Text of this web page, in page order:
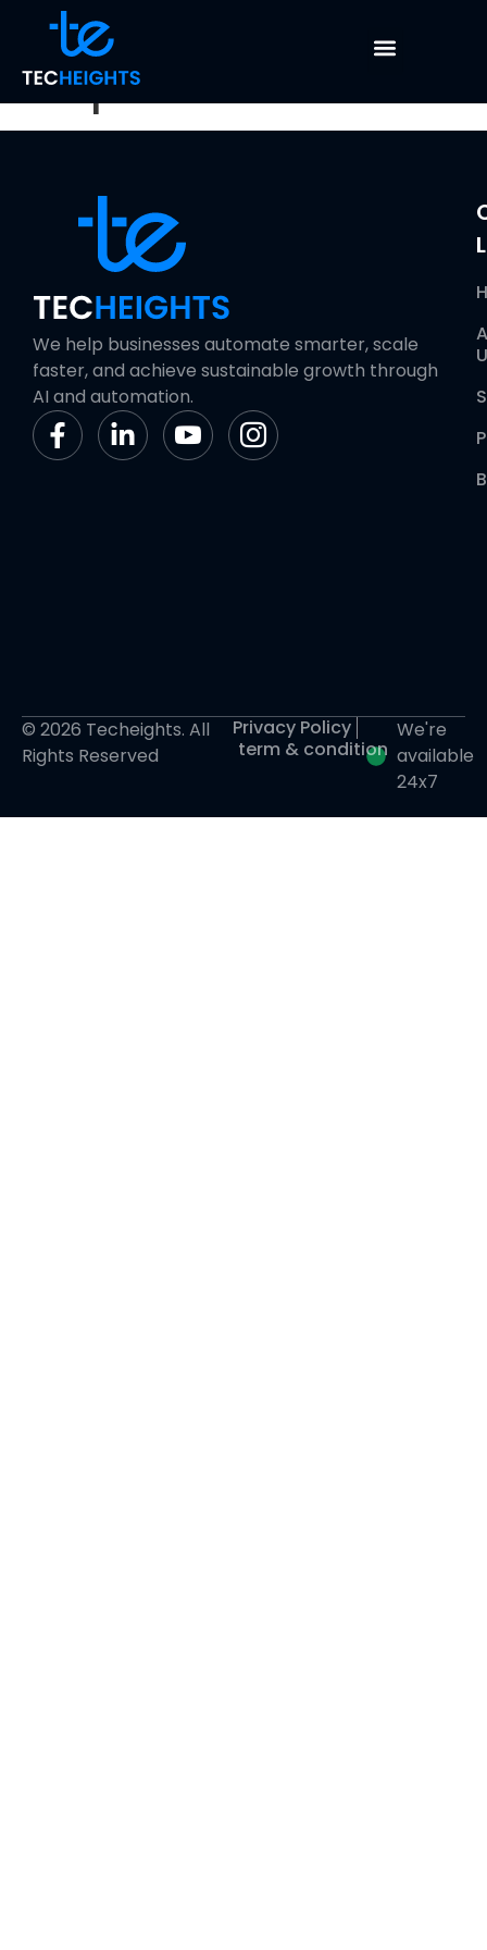
Data Cleaning &
Preparation
We help businesses automate smarter, scale
faster, and achieve sustainable growth through
AI and automation.
© 2026 Techeights. All
Rights Reserved
Privacy Policy
term & condition
We're
available
24x7